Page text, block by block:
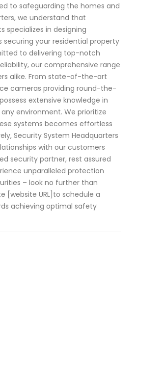
to safeguarding the homes and
we understand that
in designing
your residential property
to delivering top-notch
our comprehensive range
alike. From state-of-the-art
cameras providing round-the-
extensive knowledge in
environment. We prioritize
systems becomes effortless
Security System Headquarters
with our customers
security partner, rest assured
unparalleled protection
– look no further than
[website URL]to schedule a
achieving optimal safety